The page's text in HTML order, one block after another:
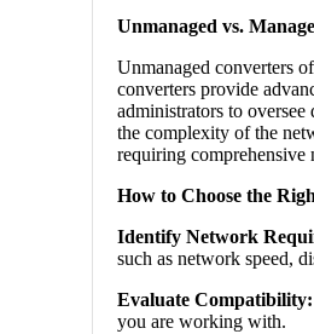
Unmanaged vs.
Unmanaged converters
converters provide
administrators to
the complexity of the
requiring comprehensive
How to Choose the
Identify Network
such as network speed,
Evaluate Compatibility:
you are working with.